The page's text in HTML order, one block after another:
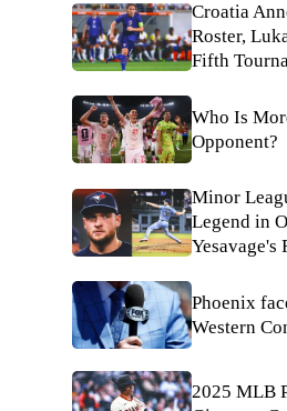
Croatia
Roster,
Fifth
Who Is
Opponent?
Minor
Legend in
Yesavage's
Phoenix
Western
2025 MLB